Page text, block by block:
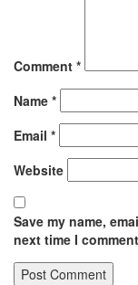
Comment *
Name *
Email *
Website
Save my name,
next time I